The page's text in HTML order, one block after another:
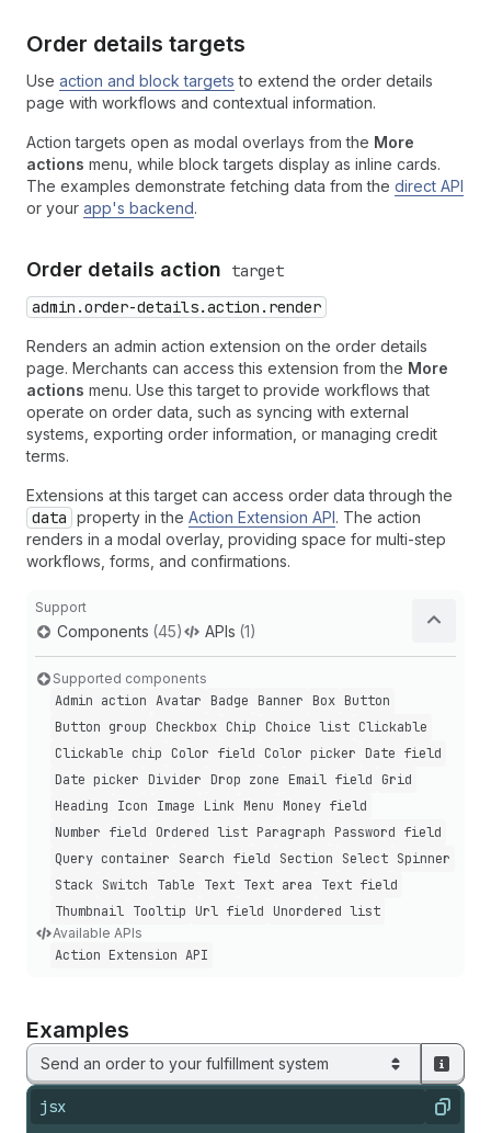
Order details targets
Use action and block targets to extend the order details
page with workflows and contextual information.
Action targets open as modal overlays from the More
actions menu, while block targets display as inline cards.
The examples demonstrate fetching data from the direct API
or your app's backend.
Order details action
target
admin.order-details.action.render
Renders an admin action extension on the order details
page. Merchants can access this extension from the More
actions menu. Use this target to provide workflows that
operate on order data, such as syncing with external
systems, exporting order information, or managing credit
terms.
Extensions at this target can access order data through the
data property in the Action Extension API. The action
renders in a modal overlay, providing space for multi-step
workflows, forms, and confirmations.
Support
Components (45) APIs (1)
Supported components
Admin action Avatar Badge Banner Box Button
Button group
Checkbox Chip Choice list Clickable
Clickable chip
Color field Color picker
Date field
Date picker
Divider Drop zone Email field
Grid
Heading
Icon Image Link Menu
Money field
Number field
Ordered list Paragraph
Password field
Query container
Search field Section Select Spinner
Stack Switch Table Text Text area
Text field
Thumbnail Tooltip Url field Unordered list
Available APIs
Action Extension API
Examples
Send an order to your fulfillment system
jsx Copy